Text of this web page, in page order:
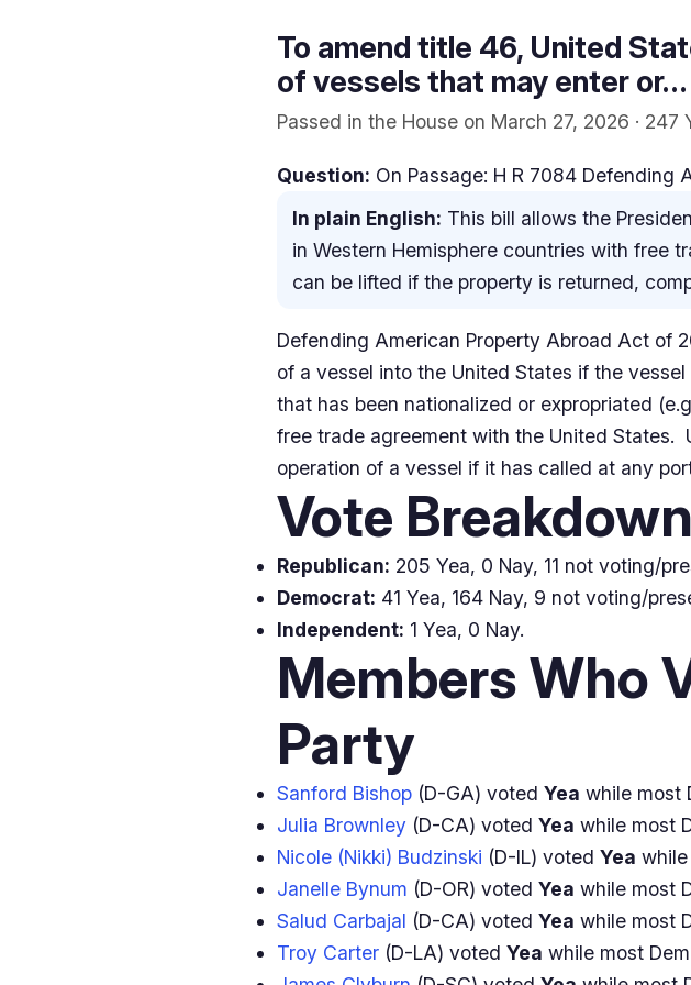
To amend title 46, United
of vessels that may enter
Passed in the House on March 27, 2026 · 247
Question: On Passage: H R 7084 Defending
In plain English: This bill allows the
in Western Hemisphere countries with free
can be lifted if the property is returned,
Defending American Property Abroad Act of
of a vessel into the United States if the
that has been nationalized or expropriated
free trade agreement with the United States.
operation of a vessel if it has called at any
Vote
Republican: 205 Yea, 0 Nay, 11 not voting/
Democrat: 41 Yea, 164 Nay, 9 not voting/
Independent: 1 Yea, 0 Nay.
Members Who
Party
Sanford Bishop (D-GA) voted Yea while most
Julia Brownley (D-CA) voted Yea while most
Nicole (Nikki) Budzinski (D-IL) voted Yea
Janelle Bynum (D-OR) voted Yea while most
Salud Carbajal (D-CA) voted Yea while most
Troy Carter (D-LA) voted Yea while most